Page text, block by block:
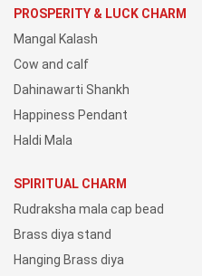
PROSPERITY & LUCK CHARM
Mangal Kalash
Cow and calf
Dahinawarti Shankh
Happiness Pendant
Haldi Mala
SPIRITUAL CHARM
Rudraksha mala cap bead
Brass diya stand
Hanging Brass diya